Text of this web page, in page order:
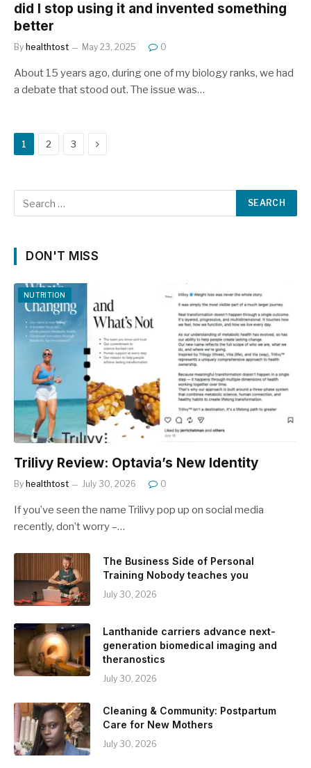
did I stop using it and invented something
better
By healthtost May 23, 2025 0
About 15 years ago, during one of my biology ranks, we had
a debate that stood out. The issue was…
1 2 3 Next
DON'T MISS
NUTRITION
Trilivy Review: Optavia’s New Identity
By healthtost July 30, 2026 0
If you’ve seen the name Trilivy pop up on social media
recently, don’t worry –…
The Business Side of Personal
Training Nobody teaches you
July 30, 2026
Lanthanide carriers advance next-
generation biomedical imaging and
theranostics
July 30, 2026
Cleaning & Community: Postpartum
Care for New Mothers
July 30, 2026